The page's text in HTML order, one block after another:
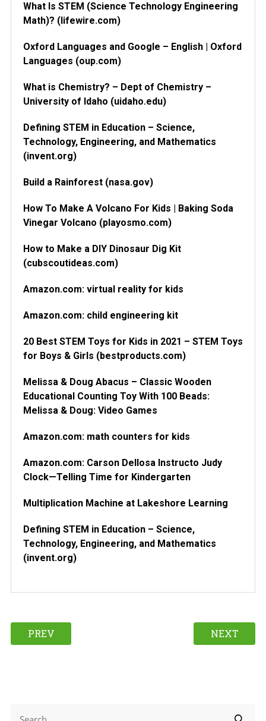
What Is STEM (Science Technology Engineering
Math)? (lifewire.com)
Oxford Languages and Google – English | Oxford
Languages (oup.com)
What is Chemistry? – Dept of Chemistry –
University of Idaho (uidaho.edu)
Defining STEM in Education – Science,
Technology, Engineering, and Mathematics
(invent.org)
Build a Rainforest (nasa.gov)
How To Make A Volcano For Kids | Baking Soda
Vinegar Volcano (playosmo.com)
How to Make a DIY Dinosaur Dig Kit
(cubscoutideas.com)
Amazon.com: virtual reality for kids
Amazon.com: child engineering kit
20 Best STEM Toys for Kids in 2021 – STEM Toys
for Boys & Girls (bestproducts.com)
Melissa & Doug Abacus – Classic Wooden
Educational Counting Toy With 100 Beads:
Melissa & Doug: Video Games
Amazon.com: math counters for kids
Amazon.com: Carson Dellosa Instructo Judy
Clock—Telling Time for Kindergarten
Multiplication Machine at Lakeshore Learning
Defining STEM in Education – Science,
Technology, Engineering, and Mathematics
(invent.org)
NEXT
PREV